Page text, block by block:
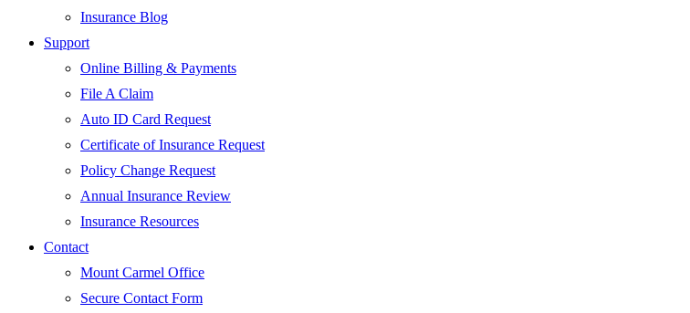
Insurance Blog
Support
Online Billing & Payments
File A Claim
Auto ID Card Request
Certificate of Insurance Request
Policy Change Request
Annual Insurance Review
Insurance Resources
Contact
Mount Carmel Office
Secure Contact Form